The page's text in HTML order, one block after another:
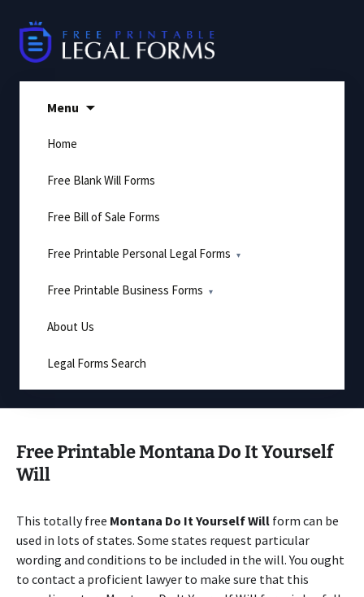
content
Menu
Home
Free Blank Will Forms
Free Bill of Sale Forms
Free Printable Personal Legal Forms
Free Printable Business Forms
About Us
Legal Forms Search
Free Printable Montana Do It Yourself
Will
This totally free Montana Do It Yourself Will form can be
used in lots of states. Some states request particular
wording and conditions to be included in the will. You ought
to contact a proficient lawyer to make sure that this